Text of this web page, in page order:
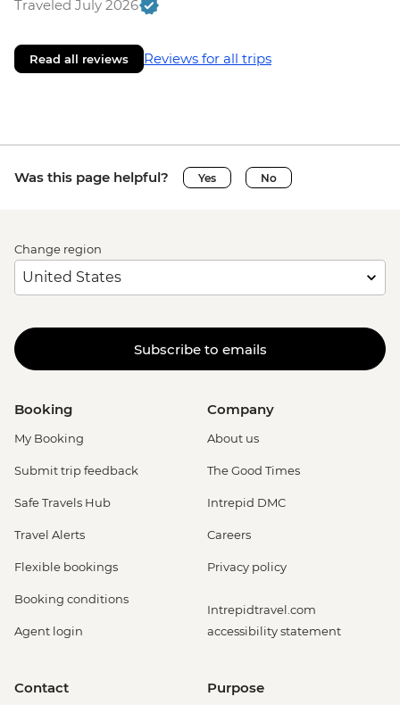
Traveled July 2026
Read all reviews Reviews for all trips
Was this page helpful? Yes No
Change region
Subscribe to emails
Booking
My Booking
Submit trip feedback
Safe Travels Hub
Travel Alerts
Flexible bookings
Booking conditions
Agent login
Company
About us
The Good Times
Intrepid DMC
Careers
Privacy policy
Intrepidtravel.com
accessibility statement
Contact Purpose